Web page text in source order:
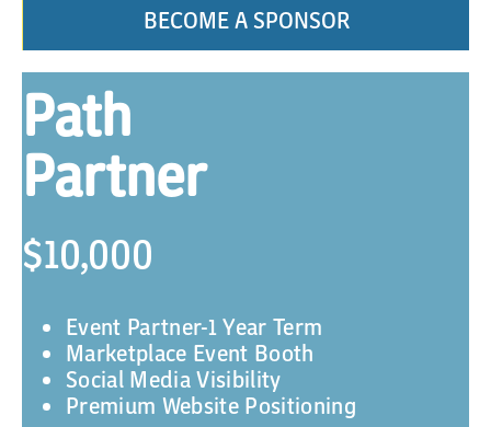
BECOME A SPONSOR
Path
Partner
$10,000
Event Partner-1 Year Term
Marketplace Event Booth
Social Media Visibility
Premium Website Positioning